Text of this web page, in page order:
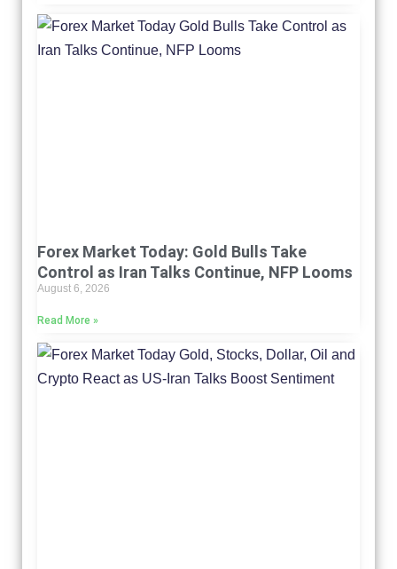
Forex Market Today: Gold Bulls Take
Control as Iran Talks Continue, NFP Looms
August 6, 2026
Read More »